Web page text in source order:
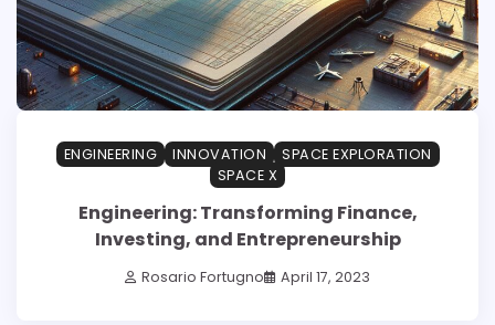
ENGINEERING INNOVATION
SPACE EXPLORATION
SPACE X
Engineering: Transforming Finance,
Investing, and Entrepreneurship
Rosario Fortugno April 17, 2023